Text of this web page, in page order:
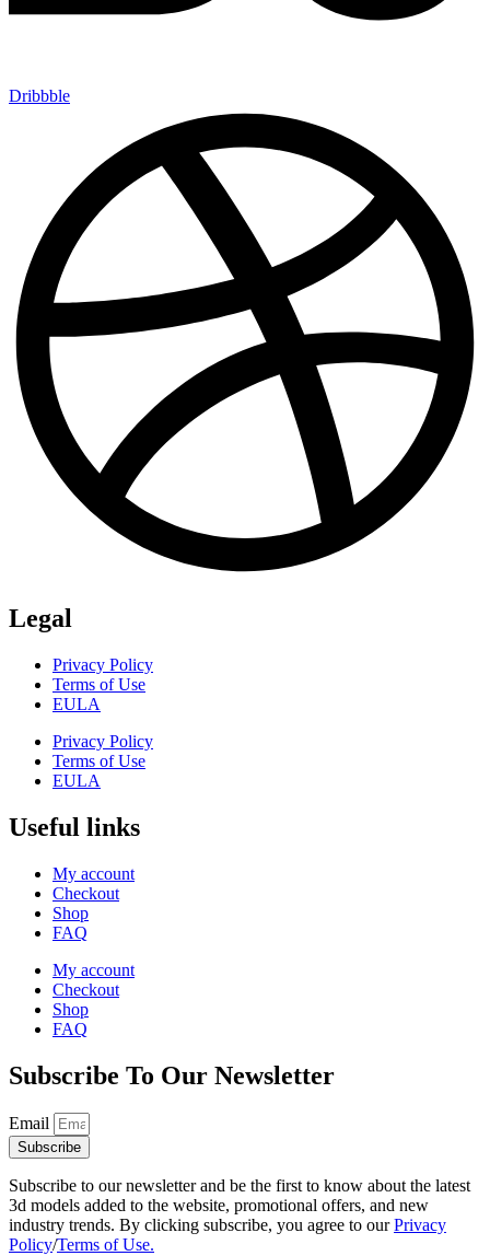
Dribbble
Legal
Privacy Policy
Terms of Use
EULA
Privacy Policy
Terms of Use
EULA
Useful links
My account
Checkout
Shop
FAQ
My account
Checkout
Shop
FAQ
Subscribe To Our Newsletter
Email
Subscribe
Subscribe to our newsletter and be the first to know about the latest
3d models added to the website, promotional offers, and new
industry trends. By clicking subscribe, you agree to ourPrivacy
Policy/Terms of Use.